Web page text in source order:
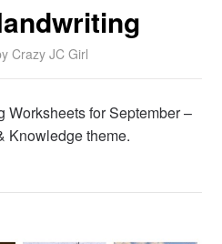
Crazy JC Girl
Worksheets for September –
Knowledge theme.